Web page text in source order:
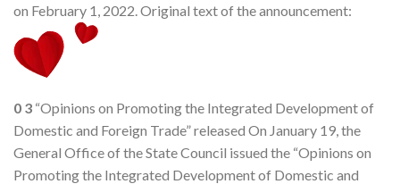
on February 1, 2022. Original text of the announcement:
0 3 “Opinions on Promoting the Integrated Development of
Domestic and Foreign Trade” released On January 19, the
General Office of the State Council issued the “Opinions on
Promoting the Integrated Development of Domestic and